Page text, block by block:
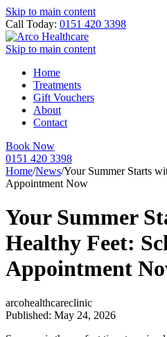
Skip to main content
Call Today: 0151 420 3398
Skip to main content
Home
Treatments
Gift Vouchers
About
Contact
Book Now
0151 420 3398
Home/News/Your Summer Starts
Appointment Now
Your Summer
Healthy Feet:
Appointment
arcohealthcareclinic
Published: May 24, 2026